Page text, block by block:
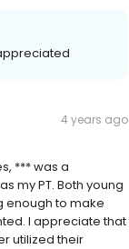
4 years ago
*** was a
my PT. Both young
enough to make
I appreciate that
utilized their